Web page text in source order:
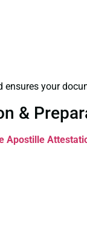
your
&
Apostille